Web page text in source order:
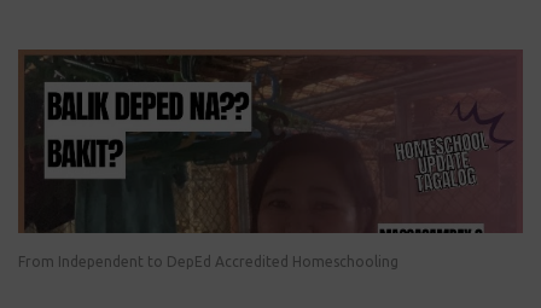
From Independent to DepEd Accredited Homeschooling